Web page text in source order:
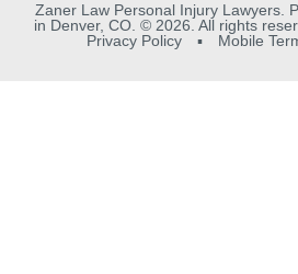
Zaner Law Personal Injury Lawyers.
in Denver, CO. © 2026. All rights
Privacy Policy
▪ Mobile